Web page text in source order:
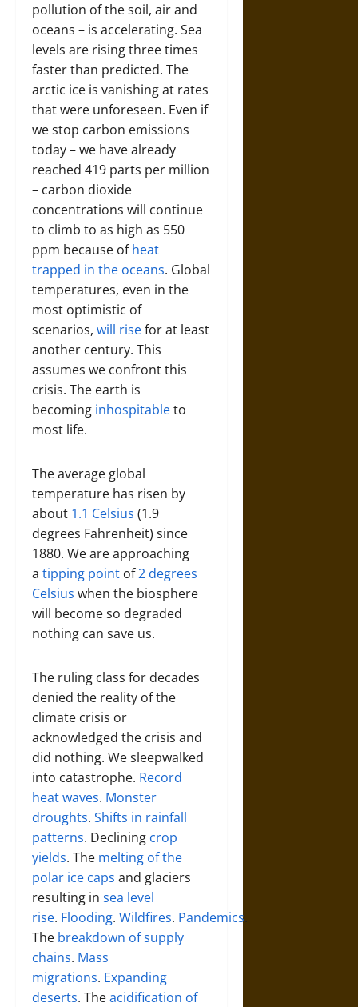
pollution of the soil, air and
oceans – is accelerating. Sea
levels are rising three times
faster than predicted. The
arctic ice is vanishing at rates
that were unforeseen. Even if
we stop carbon emissions
today – we have already
reached 419 parts per million
– carbon dioxide
concentrations will continue
to climb to as high as 550
ppm because ofheat
trapped in the oceans. Global
temperatures, even in the
most optimistic of
scenarios, will risefor at least
another century. This
assumes we confront this
crisis. The earth is
becoming inhospitableto
most life.
The average global
temperature has risen by
about 1.1 Celsius (1.9
degrees Fahrenheit) since
1880. We are approaching
a tipping point of2 degrees
Celsius when the biosphere
will become so degraded
nothing can save us.
The ruling class for decades
denied the reality of the
climate crisis or
acknowledged the crisis and
did nothing. We sleepwalked
into catastrophe. Record
heat waves. Monster
droughts. Shifts in rainfall
patterns. Declining crop
yields. The melting of the
polar ice caps and glaciers
resulting in sea level
rise. Flooding. Wildfires. Pandemics.
The breakdown of supply
chains. Mass
migrations. Expanding
deserts. Theacidification of